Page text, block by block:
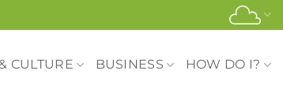
CULTURE BUSINESS HOW DO I?